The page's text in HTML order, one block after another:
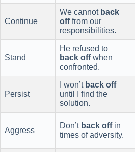
Continue
We cannot back
offfrom our
responsibilities.
Stand
He refused to
back offwhen
confronted.
Persist
I won’t back off
until I find the
solution.
Aggress
Don’t back offin
times of adversity.